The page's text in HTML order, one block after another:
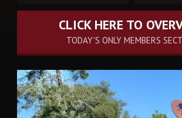
CLICK HERE TO
TODAY'S ONLY MEMBERS